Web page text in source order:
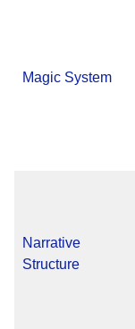
Magic System
Narrative
Structure